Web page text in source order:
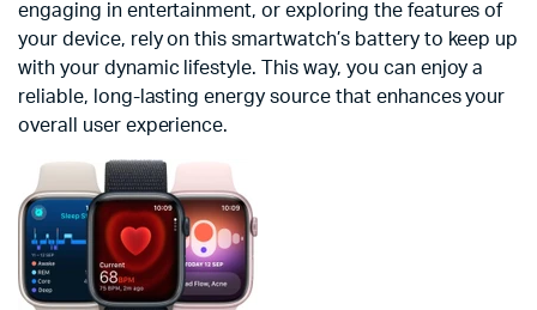
engaging in entertainment, or exploring the features of
your device, rely on this smartwatch’s battery to keep up
with your dynamic lifestyle. This way, you can enjoy a
reliable, long-lasting energy source that enhances your
overall user experience.